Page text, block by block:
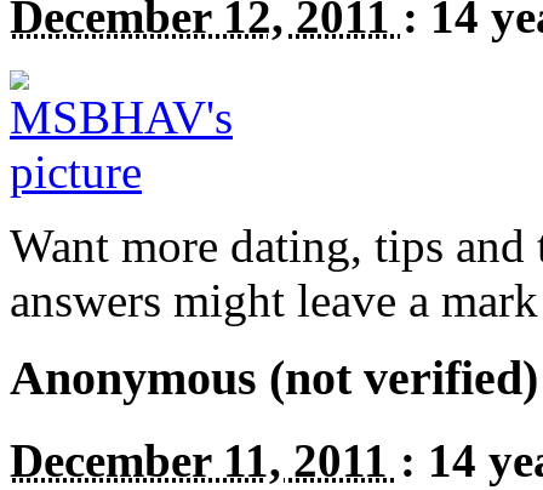
December 12, 2011 : 14
Want more dating, tips
answers might leave a
Anonymous (not
December 11, 2011 : 14